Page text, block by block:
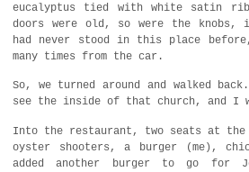
eucalyptus tied with white satin
doors were old, so were the
had never stood in this place
many times from the car.
So, we turned around and walked
see the inside of that church, and I
Into the restaurant, two seats at
oyster shooters, a burger (me),
added another burger to go for